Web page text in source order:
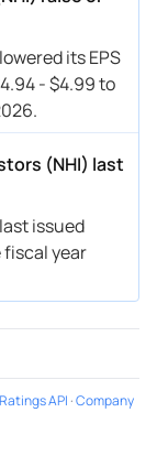
its EPS
- $4.99 to
(NHI) last
issued
fiscal year
API ·Company